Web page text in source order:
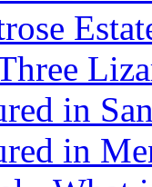
in
in